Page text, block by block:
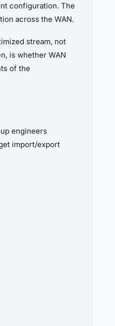
configuration. The
across the WAN.
stream, not
is whether WAN
of the
engineers
import/export